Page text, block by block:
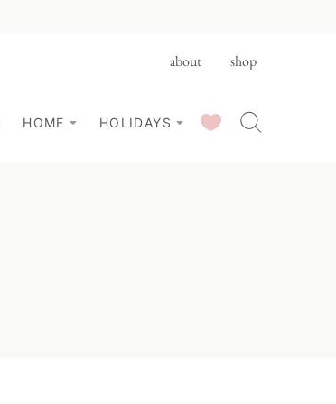
about shop
HOME HOLIDAYS SAVED RECIPES